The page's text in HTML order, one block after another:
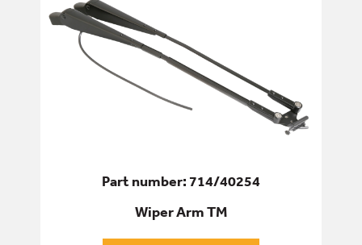
Part number: 714/40254
Wiper Arm TM